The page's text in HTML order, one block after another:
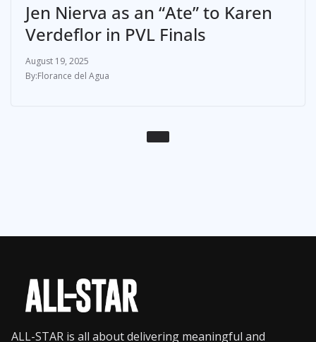
Jen Nierva as an “Ate” to Karen
Verdeflor in PVL Finals
August 19, 2025
Florance del Agua
ALL-STAR is all about delivering meaningful and